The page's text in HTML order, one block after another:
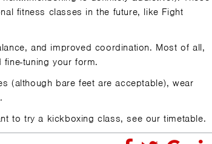
fitness classes in the future, like Fight
and improved coordination. Most of all,
tuning your form.
(although bare feet are acceptable), wear
to try a kickboxing class, see our timetable.